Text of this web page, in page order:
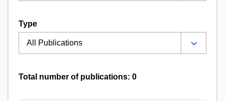
Type
Total number of publications: 0